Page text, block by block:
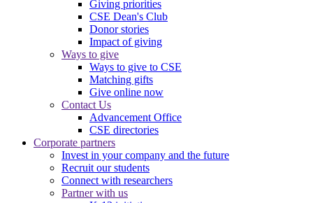
Giving priorities
CSE Dean's Club
Donor stories
Impact of giving
Ways to give
Ways to give to CSE
Matching gifts
Give online now
Contact Us
Advancement Office
CSE directories
Corporate partners
Invest in your company and the future
Recruit our students
Connect with researchers
Partner with us